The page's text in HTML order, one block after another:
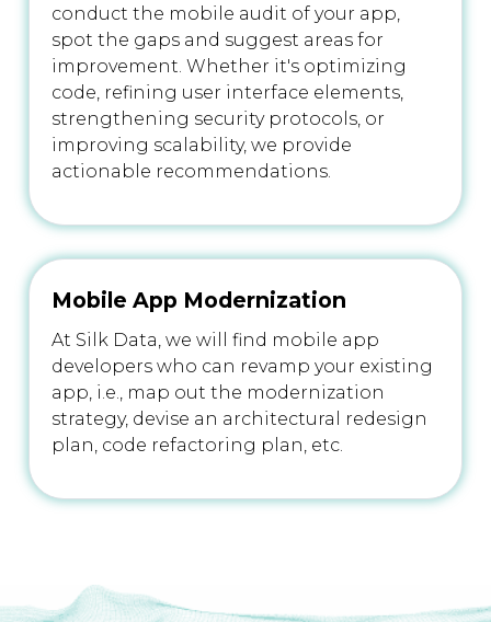
conduct the mobile audit of your app,
spot the gaps and suggest areas for
improvement. Whether it's optimizing
code, refining user interface elements,
strengthening security protocols, or
improving scalability, we provide
actionable recommendations.
Mobile App Modernization
At Silk Data, we will find mobile app
developers who can revamp your existing
app, i.e., map out the modernization
strategy, devise an architectural redesign
plan, code refactoring plan, etc.